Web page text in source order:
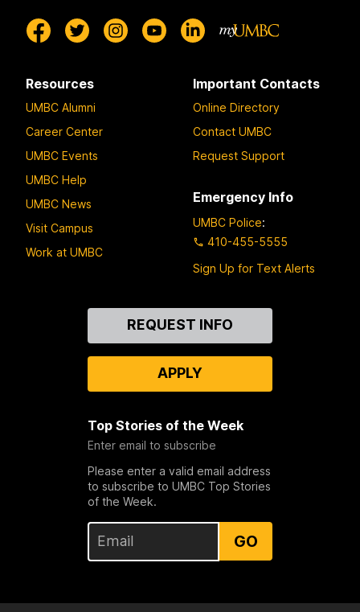
Resources
UMBC Alumni
Career Center
UMBC Events
UMBC Help
UMBC News
Visit Campus
Work at UMBC
Important Contacts
Online Directory
Contact UMBC
Request Support
Emergency Info
UMBC Police:
410-455-5555
Sign Up for Text Alerts
REQUEST INFO
APPLY
Top Stories of the Week
Enter email to subscribe
Please enter a valid email address
to subscribe to UMBC Top Stories
of the Week.
GO